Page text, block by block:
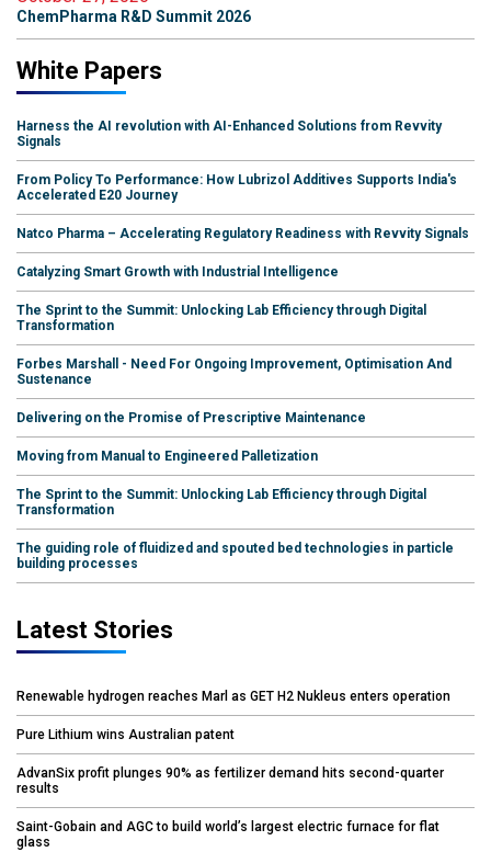
ChemPharma R&D Summit 2026
White Papers
Harness the AI revolution with AI-Enhanced Solutions from Revvity
Signals
From Policy To Performance: How Lubrizol Additives Supports India's
Accelerated E20 Journey
Natco Pharma – Accelerating Regulatory Readiness with Revvity Signals
Catalyzing Smart Growth with Industrial Intelligence
The Sprint to the Summit: Unlocking Lab Efficiency through Digital
Transformation
Forbes Marshall - Need For Ongoing Improvement, Optimisation And
Sustenance
Delivering on the Promise of Prescriptive Maintenance
Moving from Manual to Engineered Palletization
The Sprint to the Summit: Unlocking Lab Efficiency through Digital
Transformation
The guiding role of fluidized and spouted bed technologies in particle
building processes
Latest Stories
Renewable hydrogen reaches Marl as GET H2 Nukleus enters operation
Pure Lithium wins Australian patent
AdvanSix profit plunges 90% as fertilizer demand hits second-quarter
results
Saint-Gobain and AGC to build world’s largest electric furnace for flat
glass